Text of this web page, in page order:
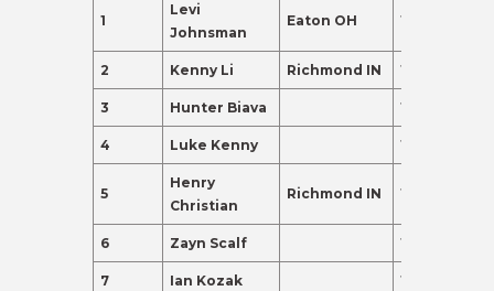
1
Levi
Johnsman
Eaton OH 12
2 Kenny Li Richmond IN 12
3 Hunter Biava 12
4 Luke Kenny 11
5
Henry
Christian
Richmond IN 11
6 Zayn Scalf 10
7 Ian Kozak 10